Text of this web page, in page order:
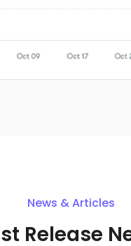
News & Articles
Release